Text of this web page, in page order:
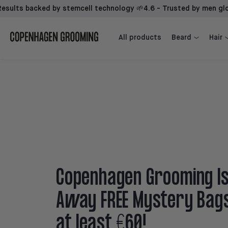
backed by stemcell technology 🌱 4.6 - Trusted by men globally
All products Beard Hair
Beard Growth Kit + Sidekick + 1st Mover
Copenhagen Grooming Is
Away FREE Mystery